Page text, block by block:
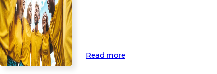
Read more